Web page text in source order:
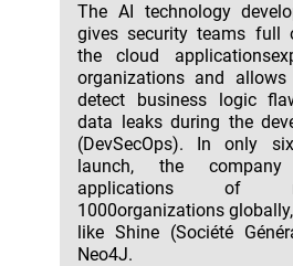
The AI technology
gives security teams full
the cloud
organizations and
detect business logic
data leaks during the
(DevSecOps). In only
launch, the
applications of
1000organizations
like Shine (Société
Neo4J.